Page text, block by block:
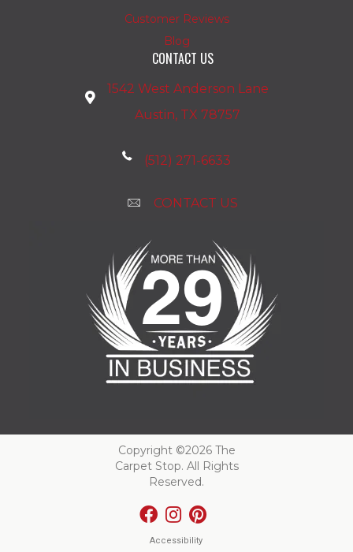
Customer Reviews
Blog
CONTACT US
1542 West Anderson Lane
Austin, TX 78757
(512) 271-6633
CONTACT US
Copyright ©2026 The
Carpet Stop. All Rights
Reserved.
Accessibility